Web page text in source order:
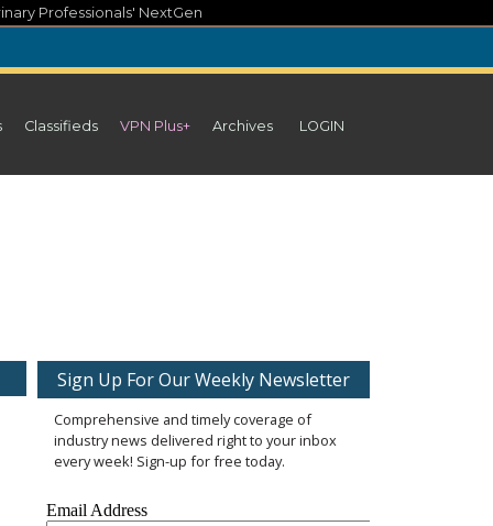
Professionals' NextGen
Classifieds VPN Plus+ Archives LOGIN
Sign Up For Our Weekly Newsletter
Comprehensive and timely coverage of
industry news delivered right to your inbox
every week! Sign-up for free today.